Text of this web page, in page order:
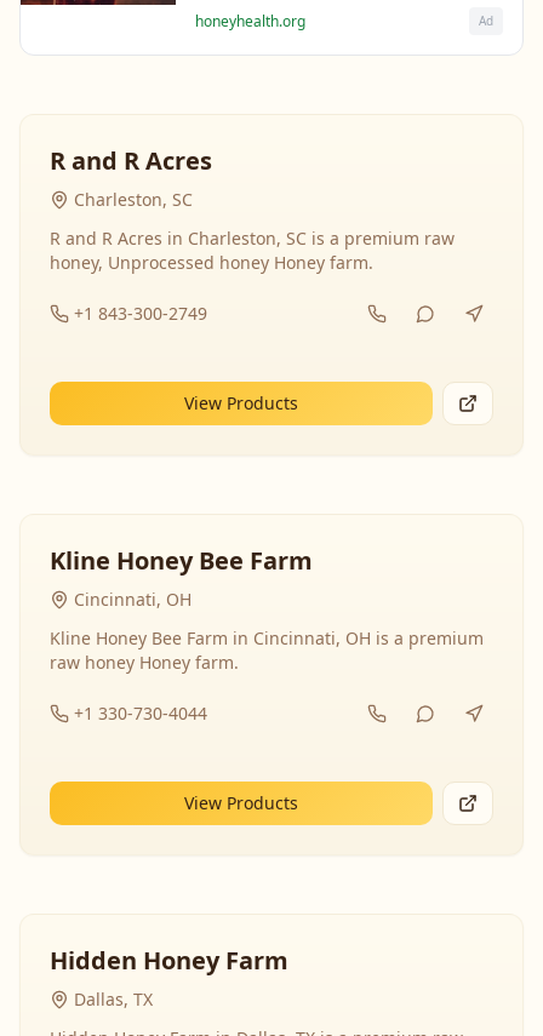
raw honey's healing properties.
honeyhealth.org Ad
R and R Acres
Charleston, SC
R and R Acres in Charleston, SC is a premium raw
honey, Unprocessed honey Honey farm.
+1 843-300-2749
View Products
Kline Honey Bee Farm
Cincinnati, OH
Kline Honey Bee Farm in Cincinnati, OH is a premium
raw honey Honey farm.
+1 330-730-4044
View Products
Hidden Honey Farm
Dallas, TX